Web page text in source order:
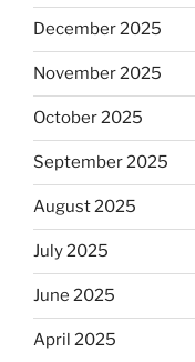
December 2025
November 2025
October 2025
September 2025
August 2025
July 2025
June 2025
April 2025